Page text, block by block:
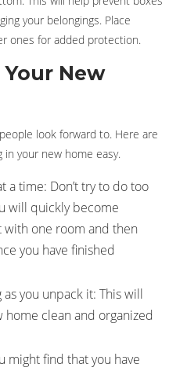
your belongings. Place
ones for added protection.
New
look forward to. Here are
your new home easy.
a time: Don’t try to do too
will quickly become
with one room and then
you have finished
as you unpack it: This will
clean and organized
might find that you have